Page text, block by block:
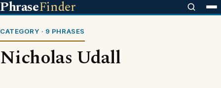
PhraseFinder
CATEGORY · 9 PHRASES
Nicholas Udall